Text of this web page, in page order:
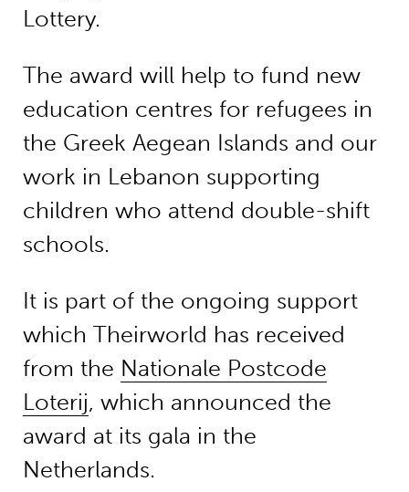
Lottery.
The award will help to fund new
education centres for refugees in
the Greek Aegean Islands and our
work in Lebanon supporting
children who attend double-shift
schools.
It is part of the ongoing support
which Theirworld has received
from the Nationale Postcode
Loterij, which announced the
award at its gala in the
Netherlands.